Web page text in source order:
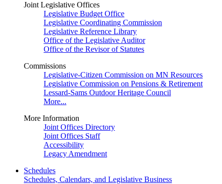
Joint Legislative Offices
Legislative Budget Office
Legislative Coordinating Commission
Legislative Reference Library
Office of the Legislative Auditor
Office of the Revisor of Statutes
Commissions
Legislative-Citizen Commission on MN Resources
Legislative Commission on Pensions & Retirement
Lessard-Sams Outdoor Heritage Council
More...
More Information
Joint Offices Directory
Joint Offices Staff
Accessibility
Legacy Amendment
Schedules
Schedules, Calendars, and Legislative Business